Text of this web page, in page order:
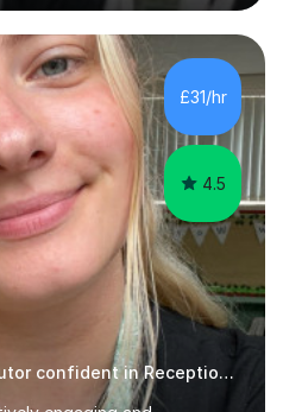
and PDA (Pathological
for many years and from
here are some quotes
daughter struggled with
gave her confidence in her
understanding ,...
£31/hr
4.5
Creative and engaging tutor confident in Reception to year 6